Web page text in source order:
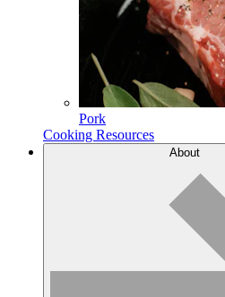
Pork
Cooking Resources
About